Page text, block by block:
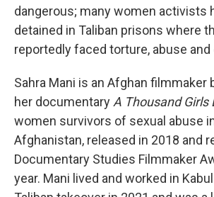
dangerous; many women activists
detained in Taliban prisons where
reportedly faced torture, abuse and
Sahra Mani is an Afghan
her documentary A Thousand Girls
women survivors of sexual abuse
Afghanistan, released in 2018 and
Documentary Studies Filmmaker
year. Mani lived and worked in